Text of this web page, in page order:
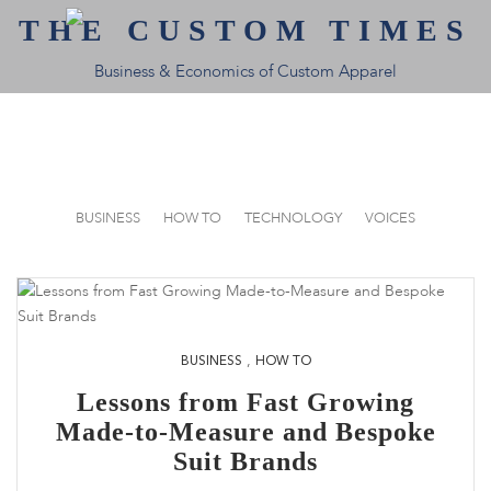
THE CUSTOM TIMES
Business & Economics of Custom Apparel
BUSINESS HOW TO TECHNOLOGY VOICES
BUSINESS , HOW TO
Lessons from Fast Growing
Made-to-Measure and Bespoke
Suit Brands